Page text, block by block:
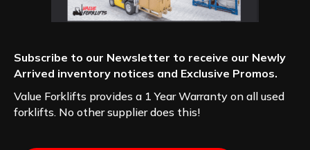
Subscribe to our Newsletter to receive our Newly
Arrived inventory notices and Exclusive Promos.
Value Forklifts provides a 1 Year Warranty on all used
forklifts. No other supplier does this!